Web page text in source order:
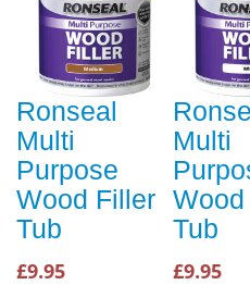
Ronseal
Multi
Purpose
Wood Filler
Tub
£9.95
Multi
Tub
£9.95